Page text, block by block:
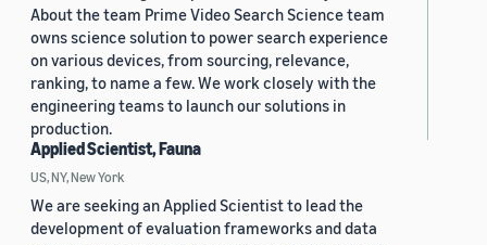
About the team Prime Video Search Science team
owns science solution to power search experience
on various devices, from sourcing, relevance,
ranking, to name a few. We work closely with the
engineering teams to launch our solutions in
production.
Applied Scientist, Fauna
US, NY, New York
We are seeking an Applied Scientist to lead the
development of evaluation frameworks and data